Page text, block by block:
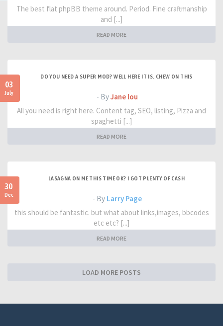
The best flat phpBB theme around. Period. Fine craftmanship
and [...]
READ MORE
03
July
DO YOU NEED A SUPER MOD? WELL HERE IT IS. CHEW ON THIS
- ByJane lou
All you need is right here. Content tag, SEO, listing, Pizza and
spaghetti [...]
READ MORE
30
Dec
LASAGNA ON ME THIS TIME OK? I GOT PLENTY OF CASH
- By Larry Page
this should be fantastic. but what about links,images, bbcodes
etc etc? [...]
READ MORE
LOAD MORE POSTS